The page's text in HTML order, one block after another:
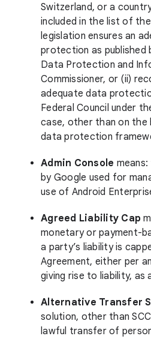
Switzerland, or a
included in the list of
legislation ensures an
protection as published
Data Protection and
Commissioner, or (ii)
adequate data
Federal Council under
case, other than on the
data protection
Admin Console
by Google used for
use of Android
Agreed Liability Cap
monetary or payment-
a party’s liability is
Agreement, either per
giving rise to liability, as
Alternative Transfer
solution, other than
lawful transfer of